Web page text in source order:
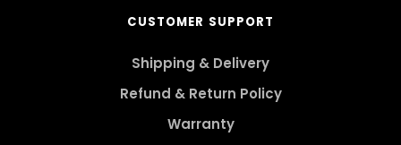
CUSTOMER SUPPORT
Shipping & Delivery
Refund & Return Policy
Warranty